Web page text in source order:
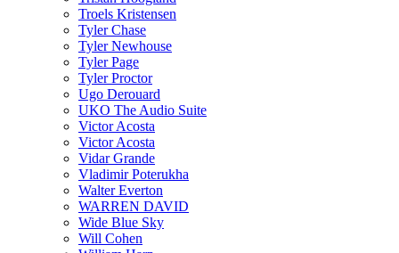
Troels Kristensen
Tyler Chase
Tyler Newhouse
Tyler Page
Tyler Proctor
Ugo Derouard
UKO The Audio Suite
Victor Acosta
Victor Acosta
Vidar Grande
Vladimir Poterukha
Walter Everton
WARREN DAVID
Wide Blue Sky
Will Cohen